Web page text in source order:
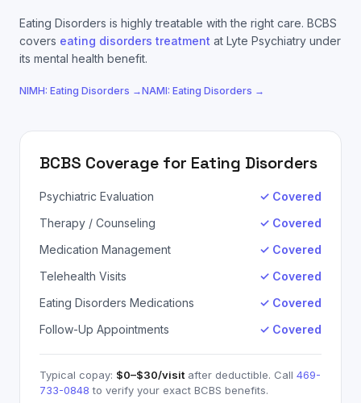
Eating Disorders is highly treatable with the right care. BCBS
covers eating disorders treatment at Lyte Psychiatry under
its mental health benefit.
NIMH: Eating Disorders →NAMI: Eating Disorders →
BCBS Coverage for Eating Disorders
Psychiatric Evaluation
✓ Covered
Therapy / Counseling
✓ Covered
Medication Management
✓ Covered
Telehealth Visits
✓ Covered
Eating Disorders Medications
✓ Covered
Follow-Up Appointments
✓ Covered
Typical copay: $0–$30/visit after deductible. Call 469-
733-0848 to verify your exact BCBS benefits.